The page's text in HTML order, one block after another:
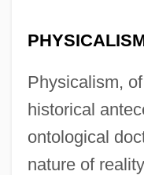
Physicalism,
historical
ontological
nature of